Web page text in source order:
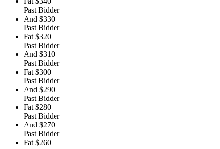
Past Bidder
And $330
Past Bidder
Fat $320
Past Bidder
And $310
Past Bidder
Fat $300
Past Bidder
And $290
Past Bidder
Fat $280
Past Bidder
And $270
Past Bidder
Fat $260